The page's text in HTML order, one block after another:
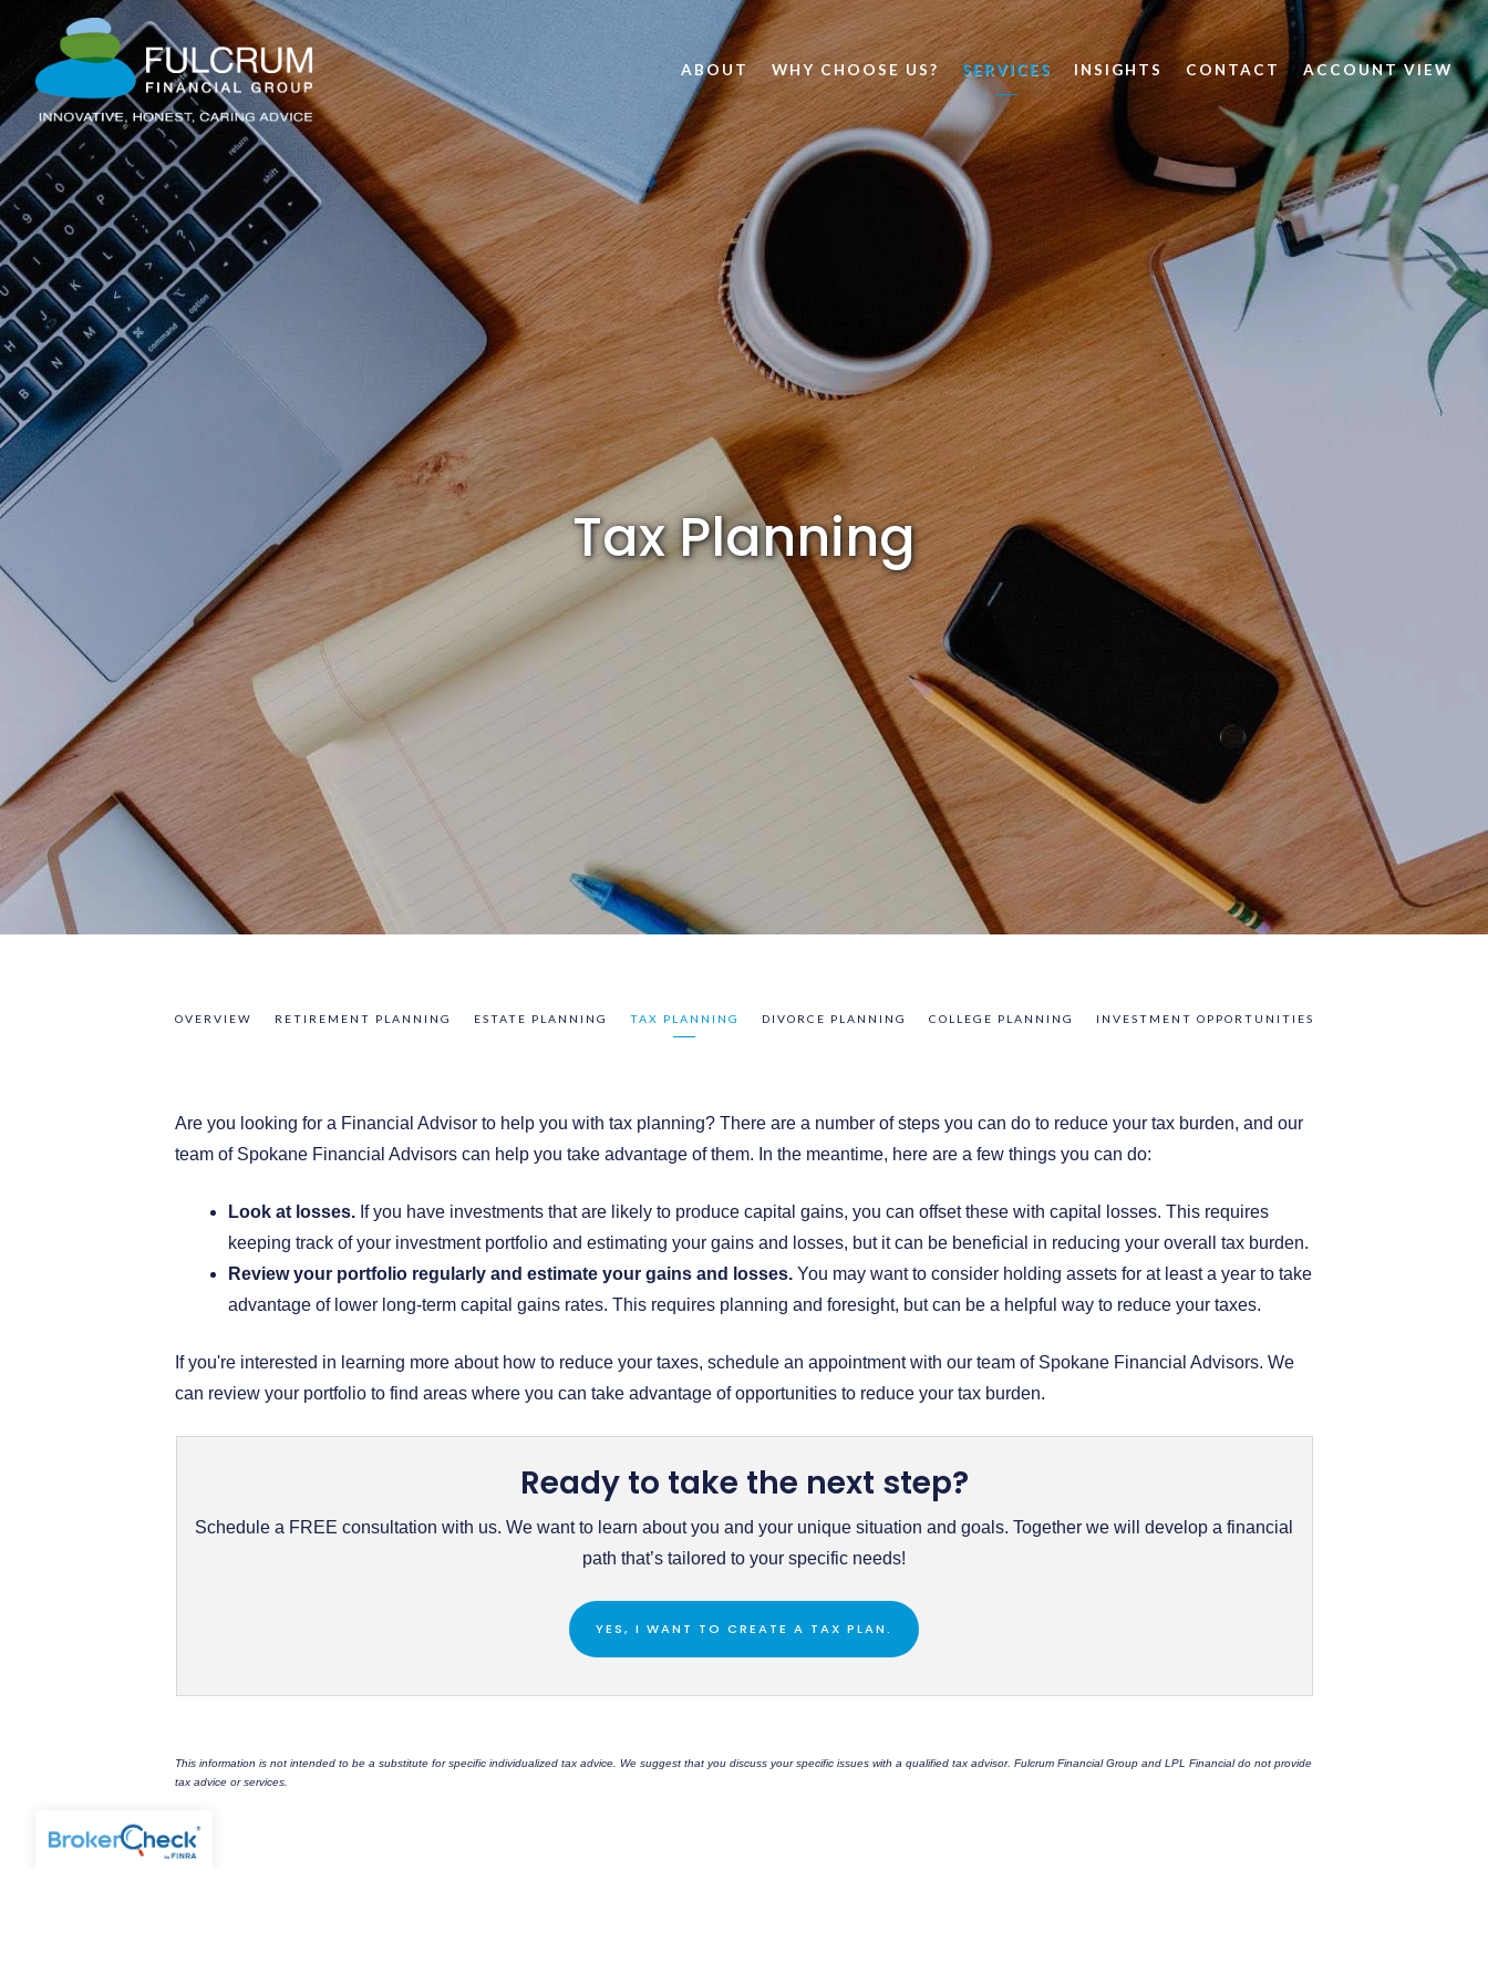
ABOUT WHY CHOOSE US? SERVICES INSIGHTS CONTACT ACCOUNT VIEW
Tax Planning
OVERVIEW RETIREMENT PLANNING ESTATE PLANNING TAX PLANNING DIVORCE PLANNING COLLEGE PLANNING INVESTMENT OPPORTUNITIES
Are you looking for a Financial Advisor to help you with tax planning? There are a number of steps you can do to reduce your tax burden, and our
team of Spokane Financial Advisors can help you take advantage of them. In the meantime, here are a few things you can do:
Look at losses. If you have investments that are likely to produce capital gains, you can offset these with capital losses. This requires
keeping track of your investment portfolio and estimating your gains and losses, but it can be beneficial in reducing your overall tax burden.
Review your portfolio regularly and estimate your gains and losses. You may want to consider holding assets for at least a year to take
advantage of lower long-term capital gains rates. This requires planning and foresight, but can be a helpful way to reduce your taxes.
If you're interested in learning more about how to reduce your taxes, schedule an appointment with our team of Spokane Financial Advisors. We
can review your portfolio to find areas where you can take advantage of opportunities to reduce your tax burden.
Ready to take the next step?
Schedule a FREE consultation with us. We want to learn about you and your unique situation and goals. Together we will develop a financial
path that’s tailored to your specific needs!
YES, I WANT TO CREATE A TAX PLAN.
This information is not intended to be a substitute for specific individualized tax advice. We suggest that you discuss your specific issues with a qualified tax advisor. Fulcrum Financial Group and LPL Financial do not provide
tax advice or services.